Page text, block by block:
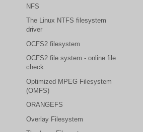
NFS
The Linux NTFS filesystem
driver
OCFS2 filesystem
OCFS2 file system - online file
check
Optimized MPEG Filesystem
(OMFS)
ORANGEFS
Overlay Filesystem